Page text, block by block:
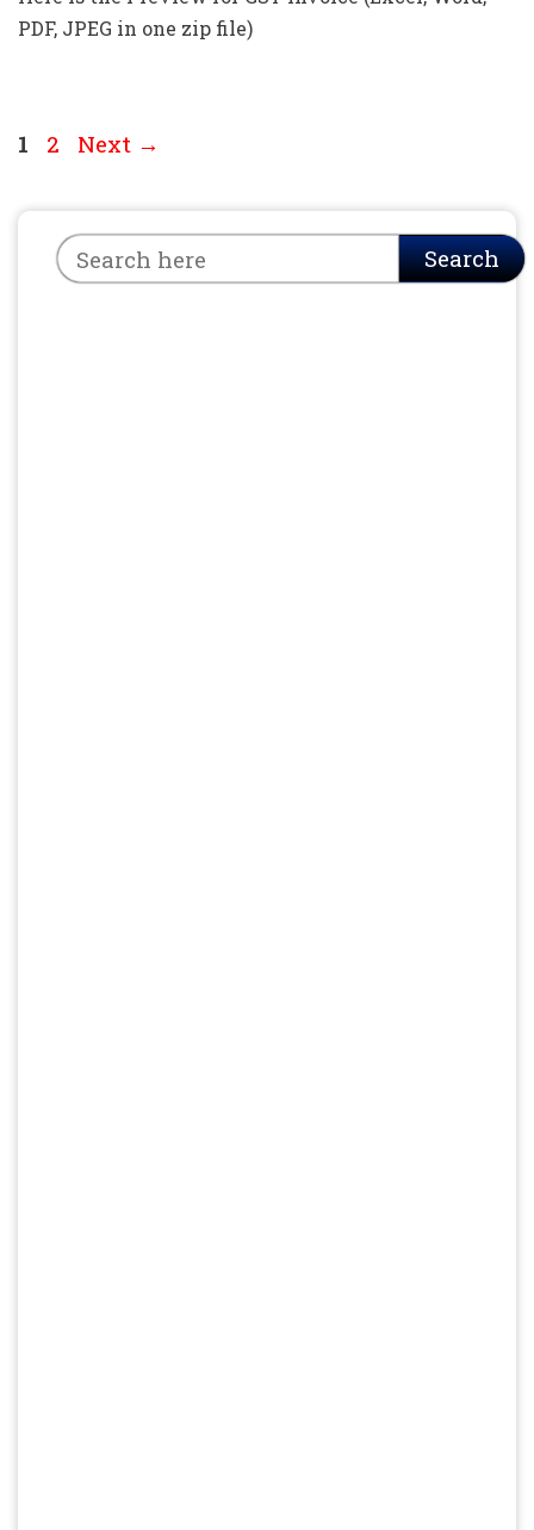
PDF, JPEG in one zip file)
Page
1 Page
2 Next →
Search